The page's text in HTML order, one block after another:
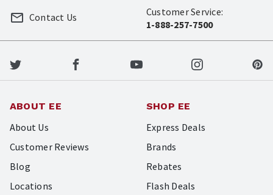
Customer Service:
1-888-257-7500
Contact Us
ABOUT EE
About Us
Customer Reviews
Blog
Locations
SHOP EE
Express Deals
Brands
Rebates
Flash Deals